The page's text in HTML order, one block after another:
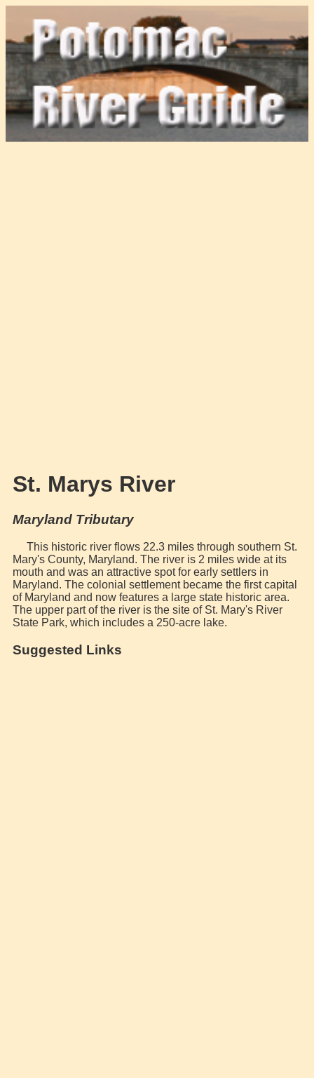
St. Marys River
Maryland Tributary
This historic river flows 22.3 miles through southern St.
Mary's County, Maryland. The river is 2 miles wide at its
mouth and was an attractive spot for early settlers in
Maryland. The colonial settlement became the first capital
of Maryland and now features a large state historic area.
The upper part of the river is the site of St. Mary's River
State Park, which includes a 250-acre lake.
Suggested Links